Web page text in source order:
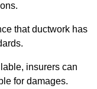
that ductwork has
insurers can
for damages.